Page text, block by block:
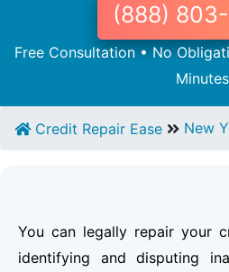
(888)
Free Consultation • No
Minutes
Credit Repair Ease New
You can legally repair your
identifying and disputing